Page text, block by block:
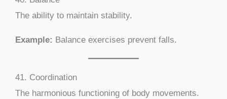
The ability to maintain stability.
Example: Balance exercises prevent falls.
41. Coordination
The harmonious functioning of body movements.